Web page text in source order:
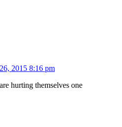
2015 8:16 pm
hurting themselves one